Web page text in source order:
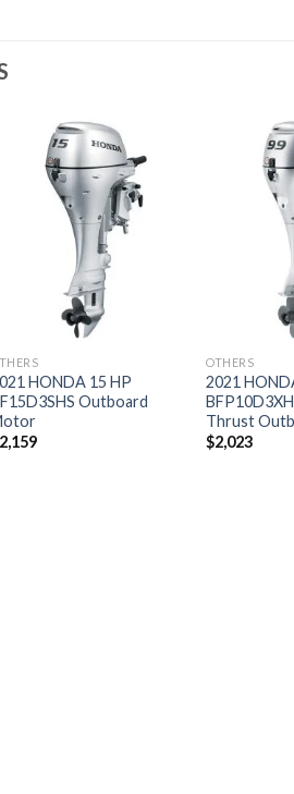
Add to
wishlist
HONDA 15 HP
Outboard
2,159
OTHERS
2021
Thrust
$2,023